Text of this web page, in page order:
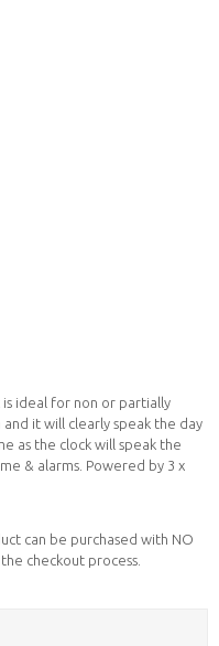
ideal for non or partially
it will clearly speak the day
as the clock will speak the
& alarms. Powered by 3 x
can be purchased with NO
checkout process.